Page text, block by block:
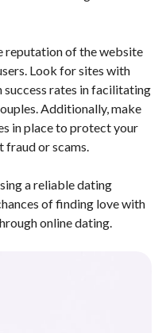
reputation of the website
Look for sites with
success rates in facilitating
Additionally, make
in place to protect your
fraud or scams.
a reliable dating
of finding love with
online dating.